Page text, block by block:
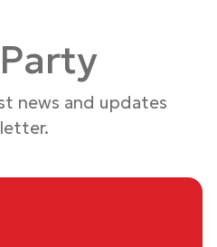
news and updates